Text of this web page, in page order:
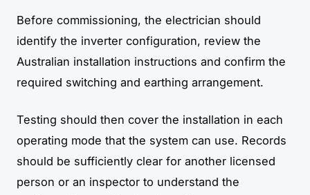
Before commissioning, the electrician should
identify the inverter configuration, review the
Australian installation instructions and confirm the
required switching and earthing arrangement.
Testing should then cover the installation in each
operating mode that the system can use. Records
should be sufficiently clear for another licensed
person or an inspector to understand the